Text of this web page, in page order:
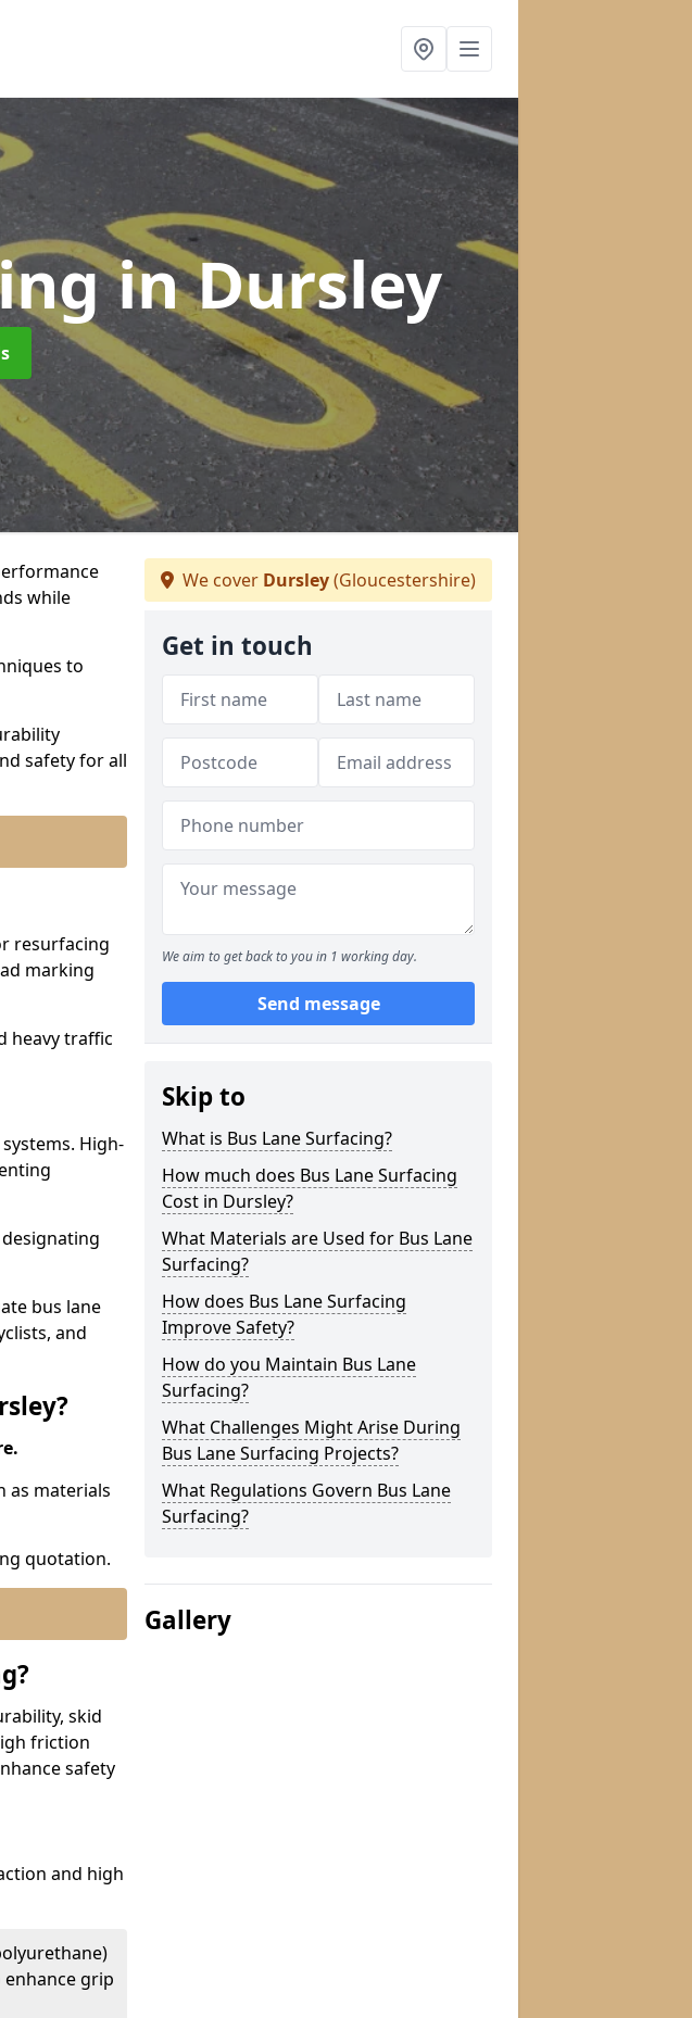
in Dursley
while
to
safety for all
resurfacing
marking
heavy traffic
High-
bus lane
and
as materials
quotation.
skid
friction
safety
and high
grip
We cover Dursley(Gloucestershire)
Get in touch
We aim to get back to you in 1 working day.
Send message
Skip to
What is Bus Lane Surfacing?
How much does Bus Lane Surfacing
Cost in Dursley?
What Materials are Used for Bus Lane
Surfacing?
How does Bus Lane Surfacing
Improve Safety?
How do you Maintain Bus Lane
Surfacing?
What Challenges Might Arise During
Bus Lane Surfacing Projects?
What Regulations Govern Bus Lane
Surfacing?
Gallery